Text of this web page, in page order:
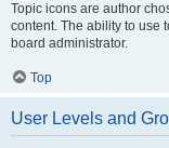
Topic icons are author
content. The ability to use
board administrator.
Top
User Levels and